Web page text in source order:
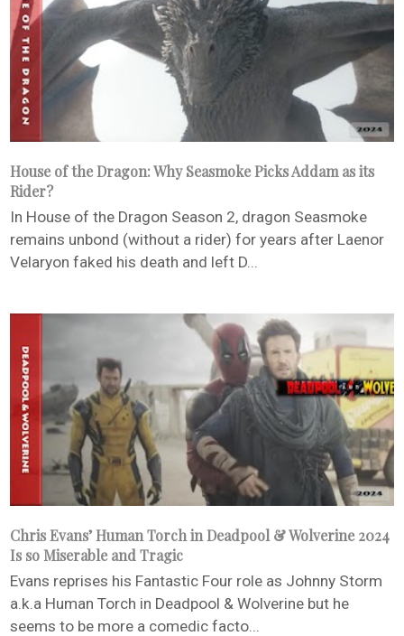
House of the Dragon: Why Seasmoke Picks Addam as its
Rider?
In House of the Dragon Season 2, dragon Seasmoke
remains unbond (without a rider) for years after Laenor
Velaryon faked his death and left D...
Chris Evans’ Human Torch in Deadpool & Wolverine 2024
Is so Miserable and Tragic
Evans reprises his Fantastic Four role as Johnny Storm
a.k.a Human Torch in Deadpool & Wolverine but he
seems to be more a comedic facto...